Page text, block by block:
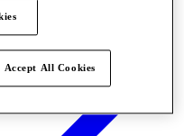
Accept All Cookies